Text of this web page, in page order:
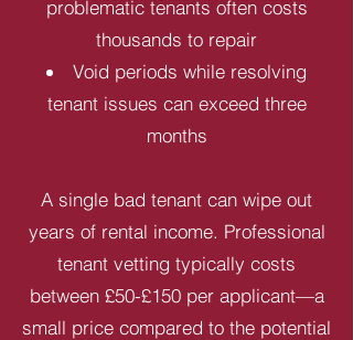
problematic tenants often costs
thousands to repair
Void periods while resolving
tenant issues can exceed three
months
A single bad tenant can wipe out
years of rental income. Professional
tenant vetting typically costs
between £50-£150 per applicant—a
small price compared to the potential